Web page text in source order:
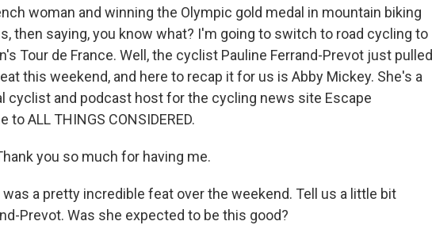
woman and winning the Olympic gold medal in mountain biking
then saying, you know what? I'm going to switch to road cycling to
Tour de France. Well, the cyclist Pauline Ferrand-Prevot just pulled
this weekend, and here to recap it for us is Abby Mickey. She's a
cyclist and podcast host for the cycling news site Escape
ALL THINGS CONSIDERED.
you so much for having me.
was a pretty incredible feat over the weekend. Tell us a little bit
Prevot. Was she expected to be this good?